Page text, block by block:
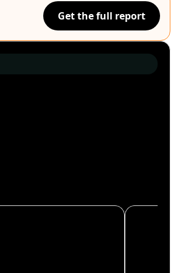
Get the full report